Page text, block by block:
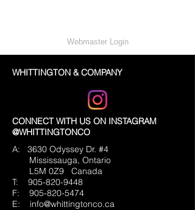
Webmaster Login
WHITTINGTON & COMPANY
CONNECT WITH US ON INSTAGRAM
@WHITTINGTONCO
A: 3630 Odyssey Dr. #4
Mississauga, Ontario
L5M 0Z9
Canada
T: 905-820-9448
F: 905-820-5474
E: info@whittingtonco.ca